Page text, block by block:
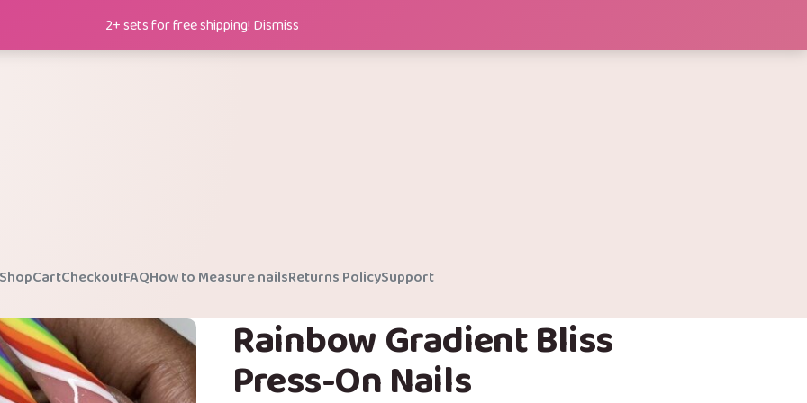
2+ sets for free shipping! Dismiss
ShopCartCheckoutFAQHow to Measure nailsReturns PolicySupport
Rainbow Gradient Bliss
Press-On Nails